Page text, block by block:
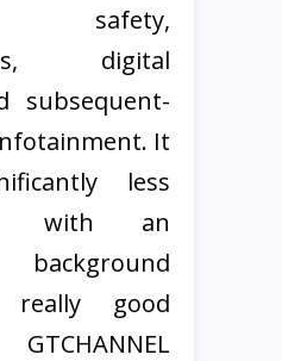
safety,
digital
subsequent-
It
less
with an
background
good